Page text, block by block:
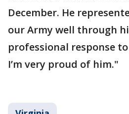
December. He
our Army well through
professional response
I’m very proud of him."